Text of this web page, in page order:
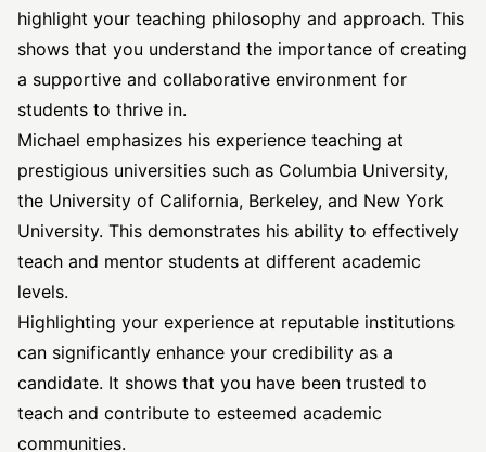
highlight your teaching philosophy and approach. This
shows that you understand the importance of creating
a supportive and collaborative environment for
students to thrive in.
Michael emphasizes his experience teaching at
prestigious universities such as Columbia University,
the University of California, Berkeley, and New York
University. This demonstrates his ability to effectively
teach and mentor students at different academic
levels.
Highlighting your experience at reputable institutions
can significantly enhance your credibility as a
candidate. It shows that you have been trusted to
teach and contribute to esteemed academic
communities.